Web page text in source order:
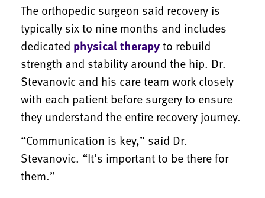
The orthopedic surgeon said recovery is
typically six to nine months and includes
dedicated physical therapyto rebuild
strength and stability around the hip. Dr.
Stevanovic and his care team work closely
with each patient before surgery to ensure
they understand the entire recovery journey.
“Communication is key,” said Dr.
Stevanovic. “It’s important to be there for
them.”